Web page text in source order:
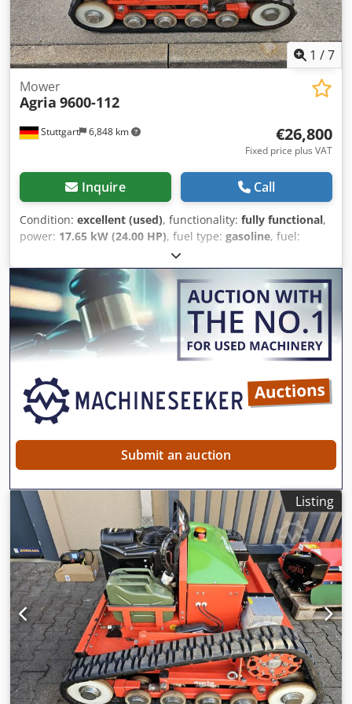
with no return, guarantee or warranty. Net price €18,479 //
Gross price €21,990 - Inspection / test drive possible -
Shipping costs €180 nationwide by freight forwarder! -
Financing / leasing can be requested individually for you!
1 /7
Stuttgart 6,848 km
Mower
Agria 9600-112
€26,800
Fixed price plus VAT
Inquire Call
Condition: excellent (used), functionality: fully functional,
power: 17.65 kW (24.00 HP), fuel type: gasoline, fuel:
other, Year of construction:
AGRIA 9600 - 112 Crsdpfx Asxa Ar Tecgjf !!! 2nd Generation
New Model !!! Remote-controlled mulch mower with 112
cm rotary mulching deck This AGRIA 9600-112 mower is a
2023 model with only 304 operating hours according to the
meter and is in very good overall condition with normal
signs of use and wear. Customer service has just been
// Gross price: €31,900 - Inspection / test drive welcome! -
Nationwide shipping for €400 via freight forwarding! -
Financing / leasing can be individually requested.
Submit an auction
Listing